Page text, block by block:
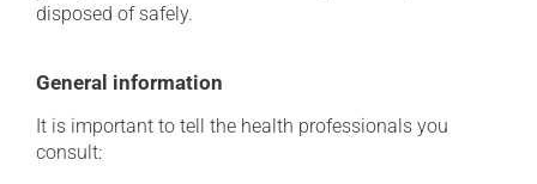
disposed of safely.
General information
It is important to tell the health professionals you
consult: